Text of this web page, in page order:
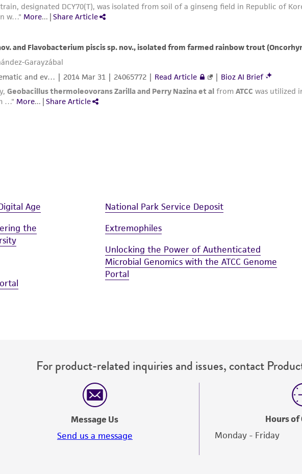
Age
the
National Park Service Deposit
Extremophiles
Unlocking the Power of Authenticated
Microbial Genomics with the ATCC Genome
Portal
For product-related inquiries and issues, contact
Message Us
Send us a message
Hours
Monday - Friday